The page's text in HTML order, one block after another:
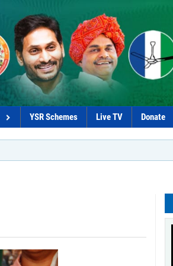
YSR Schemes Live TV Donate